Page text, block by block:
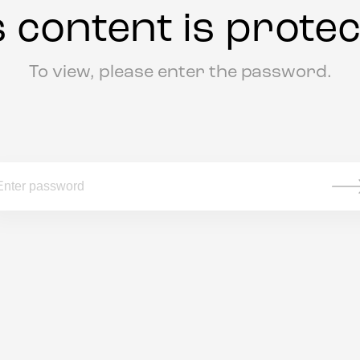
content is
To view, please enter the password.